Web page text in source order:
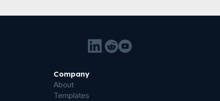
Company
About
Templates